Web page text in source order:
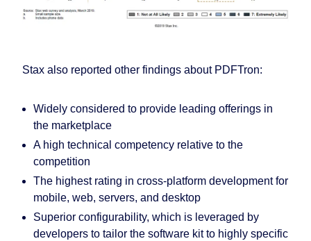
Stax also reported other findings about PDFTron:
Widely considered to provide leading offerings in
the marketplace
A high technical competency relative to the
competition
The highest rating in cross-platform development for
mobile, web, servers, and desktop
Superior configurability, which is leveraged by
developers to tailor the software kit to highly specific